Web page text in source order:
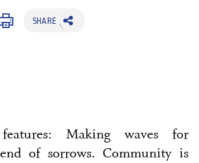
SHARE
Making waves for
of sorrows. Community is